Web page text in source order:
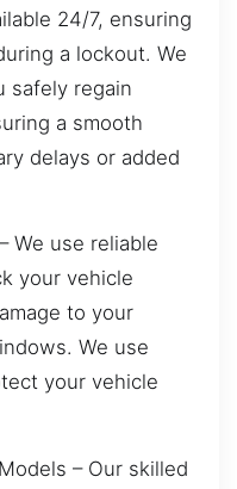
24/7, ensuring
a lockout. We
safely regain
a smooth
delays or added
We use reliable
your vehicle
to your
We use
your vehicle
– Our skilled